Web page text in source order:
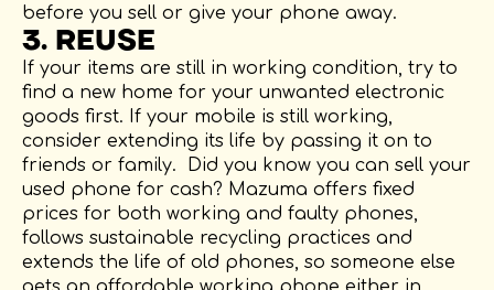
before you sell or give your phone away.
3. REUSE
If your items are still in working condition, try to
find a new home for your unwanted electronic
goods first. If your mobile is still working,
consider extending its life by passing it on to
friends or family. Did you know you can sell your
used phone for cash? Mazuma offers fixed
prices for both working and faulty phones,
follows sustainable recycling practices and
extends the life of old phones, so someone else